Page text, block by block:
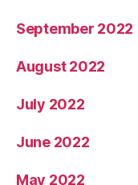
September 2022
August 2022
July 2022
June 2022
May 2022